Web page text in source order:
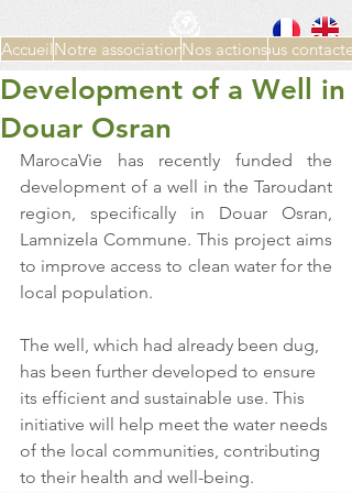
AccueilNotre association Nous contacter
Nos actions
Development of a Well in
Douar Osran
MarocaVie has recently funded the
development of a well in the Taroudant
region, specifically in Douar Osran,
Lamnizela Commune. This project aims
to improve access to clean water for the
local population.
The well, which had already been dug,
has been further developed to ensure
its efficient and sustainable use. This
initiative will help meet the water needs
of the local communities, contributing
to their health and well-being.